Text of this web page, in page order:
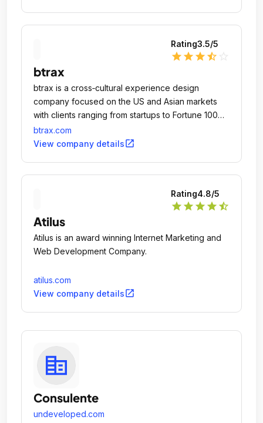
Rating3.5/5
star star star star_half
btrax
btrax is a cross‐cultural experience design
company focused on the US and Asian markets
with clients ranging from startups to Fortune 100
companies such as Expedia, Toys R Us, Canon,
Asia Society, Cisco and Kikkoman.
btrax.com
View company detailsopen_in_new
Rating4.8/5
star star star star star_half
Atilus
Atilus is an award winning Internet Marketing and
Web Development Company.
atilus.com
View company detailsopen_in_new
Consulente
undeveloped.com